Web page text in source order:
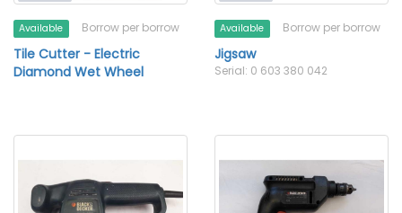
Available Borrow per borrow
Tile Cutter - Electric
Diamond Wet Wheel
Available Borrow per borrow
Jigsaw
Serial: 0 603 380 042